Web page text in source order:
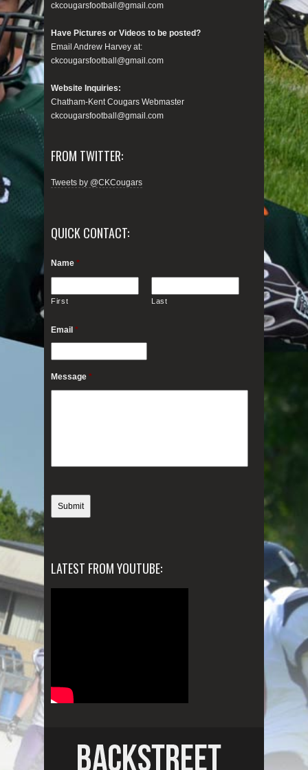
ckcougarsfootball@gmail.com
Have Pictures or Videos to be posted?
Email Andrew Harvey at:
ckcougarsfootball@gmail.com
Website Inquiries:
Chatham-Kent Cougars Webmaster
ckcougarsfootball@gmail.com
FROM TWITTER:
Tweets by @CKCougars
QUICK CONTACT:
Name *
First Last
Email *
Message *
LATEST FROM YOUTUBE: